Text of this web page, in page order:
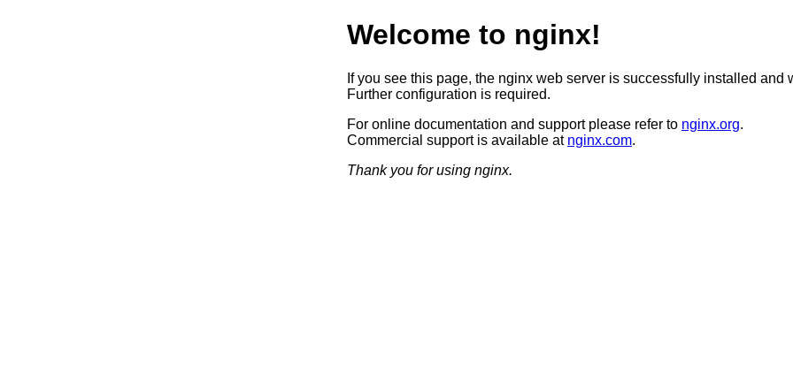
Welcome to nginx!
If you see this page, the nginx web server is successfully installed and
Further configuration is required.
For online documentation and support please refer to nginx.org.
Commercial support is available at nginx.com.
Thank you for using nginx.